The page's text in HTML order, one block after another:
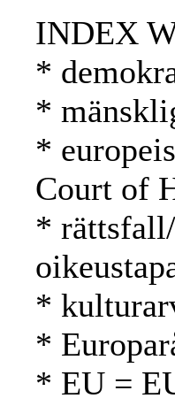
INDEX
*
*
*
Court of
*
*
*
* EU =